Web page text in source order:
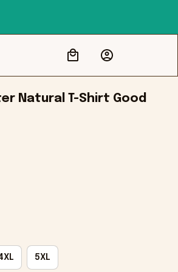
Natural T-Shirt Good
5XL